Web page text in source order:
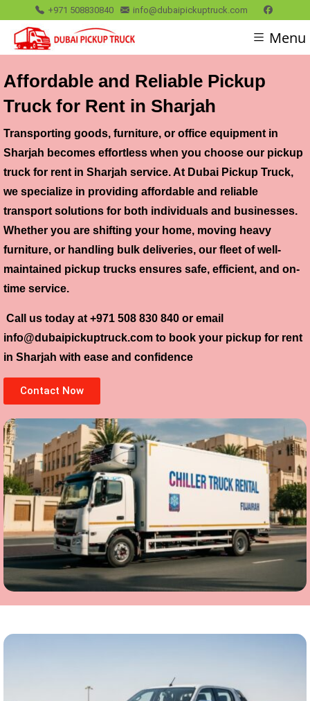
+971 508830840 info@dubaipickuptruck.com
Menu
Affordable and Reliable Pickup
Truck for Rent in Sharjah
Transporting goods, furniture, or office equipment in
Sharjah becomes effortless when you choose our pickup
truck for rent in Sharjah service. At Dubai Pickup Truck,
we specialize in providing affordable and reliable
transport solutions for both individuals and businesses.
Whether you are shifting your home, moving heavy
furniture, or handling bulk deliveries, our fleet of well-
maintained pickup trucks ensures safe, efficient, and on-
time service.
Call us today at +971 508 830 840 or email
info@dubaipickuptruck.com to book your pickup for rent
in Sharjah with ease and confidence
Contact Now